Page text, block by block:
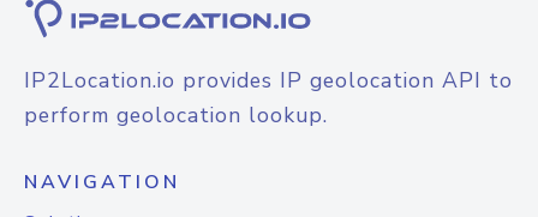
IP2Location.io provides IP geolocation API to
perform geolocation lookup.
NAVIGATION